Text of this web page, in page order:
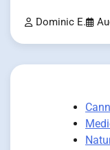
Dominic E.